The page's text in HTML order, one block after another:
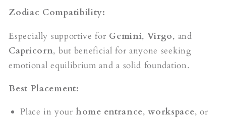
Zodiac Compatibility:
Especially supportive for Gemini, Virgo, and
Capricorn, but beneficial for anyone seeking
emotional equilibrium and a solid foundation.
Best Placement:
Place in your home entrance,workspace, or